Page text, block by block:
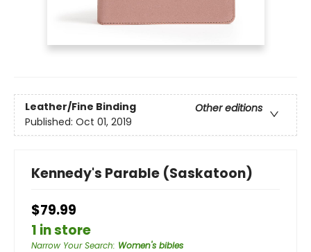
Leather/Fine Binding
Other editions
Published: Oct 01, 2019
Kennedy's Parable (Saskatoon)
$79.99
1 in store
Narrow Your Search: Women's bibles